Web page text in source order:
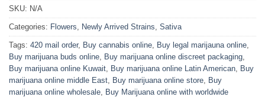
SKU: N/A
Categories: Flowers Newly Arrived Strains Sativa
Tags: 420 mail order, Buy cannabis online Buy legal marijauna online
Buy marijuana buds online
Buy marijuana online discreet packaging
Buy marijuana online Kuwait
Buy marijuana online Latin American
Buy
marijuana online middle East
Buy marijuana online store
Buy
marijuana online wholesale
Buy Marijuana online with worldwide